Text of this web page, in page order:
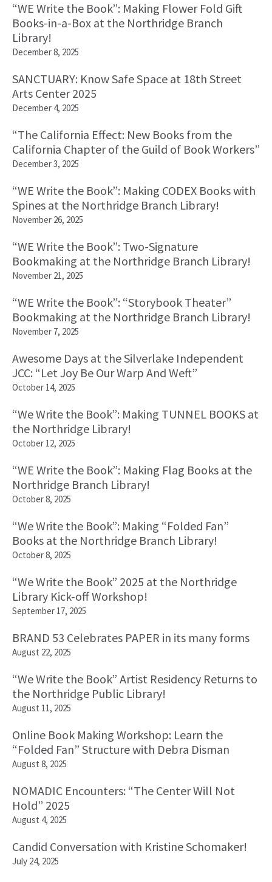
“WE Write the Book”: Making Flower Fold Gift
Books-in-a-Box at the Northridge Branch
Library!
December 8, 2025
SANCTUARY: Know Safe Space at 18th Street
Arts Center 2025
December 4, 2025
“The California Effect: New Books from the
California Chapter of the Guild of Book Workers”
December 3, 2025
“WE Write the Book”: Making CODEX Books with
Spines at the Northridge Branch Library!
November 26, 2025
“WE Write the Book”: Two-Signature
Bookmaking at the Northridge Branch Library!
November 21, 2025
“WE Write the Book”: “Storybook Theater”
Bookmaking at the Northridge Branch Library!
November 7, 2025
Awesome Days at the Silverlake Independent
JCC: “Let Joy Be Our Warp And Weft”
October 14, 2025
“We Write the Book”: Making TUNNEL BOOKS at
the Northridge Library!
October 12, 2025
“WE Write the Book”: Making Flag Books at the
Northridge Branch Library!
October 8, 2025
“We Write the Book”: Making “Folded Fan”
Books at the Northridge Branch Library!
October 8, 2025
“We Write the Book” 2025 at the Northridge
Library Kick-off Workshop!
September 17, 2025
BRAND 53 Celebrates PAPER in its many forms
August 22, 2025
“We Write the Book” Artist Residency Returns to
the Northridge Public Library!
August 11, 2025
Online Book Making Workshop: Learn the
“Folded Fan” Structure with Debra Disman
August 8, 2025
NOMADIC Encounters: “The Center Will Not
Hold” 2025
August 4, 2025
Candid Conversation with Kristine Schomaker!
July 24, 2025